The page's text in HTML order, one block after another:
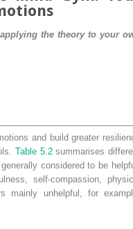
the theory to your
and build greater
Table 5.2summarises
considered to be
self-compassion,
mainly unhelpful, for